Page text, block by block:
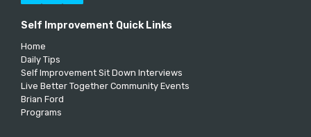
Self Improvement Quick Links
Home
Daily Tips
Self Improvement Sit Down Interviews
Live Better Together Community Events
Brian Ford
Programs